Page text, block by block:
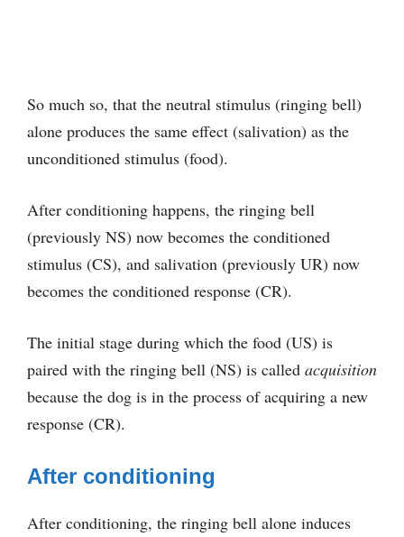
So much so, that the neutral stimulus (ringing bell)
alone produces the same effect (salivation) as the
unconditioned stimulus (food).
After conditioning happens, the ringing bell
(previously NS) now becomes the conditioned
stimulus (CS), and salivation (previously UR) now
becomes the conditioned response (CR).
The initial stage during which the food (US) is
paired with the ringing bell (NS) is called acquisition
because the dog is in the process of acquiring a new
response (CR).
After conditioning
After conditioning, the ringing bell alone induces